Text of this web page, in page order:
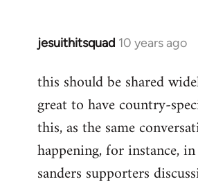
jesuithitsquad 10 years ago
In
to
Welcome
libcom.org
this should be shared
great to have country-
this, as the same
happening, for instance,
sanders supporters